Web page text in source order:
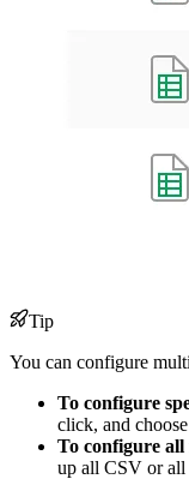
Tip
You can configure
To configure
click, and choose
To configure all
up all CSV or